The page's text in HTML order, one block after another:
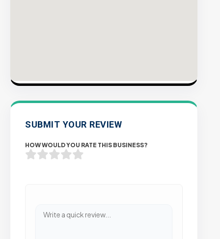
SUBMIT YOUR REVIEW
HOW WOULD YOU RATE THIS BUSINESS?